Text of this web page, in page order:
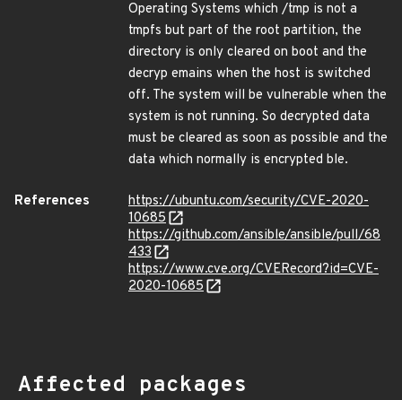
Operating Systems which /tmp is not a
tmpfs but part of the root partition, the
directory is only cleared on boot and the
decryp emains when the host is switched
off. The system will be vulnerable when the
system is not running. So decrypted data
must be cleared as soon as possible and the
data which normally is encrypted ble.
References
https://ubuntu.com/security/CVE-2020-
10685
https://github.com/ansible/ansible/pull/68
433
https://www.cve.org/CVERecord?id=CVE-
2020-10685
Affected packages